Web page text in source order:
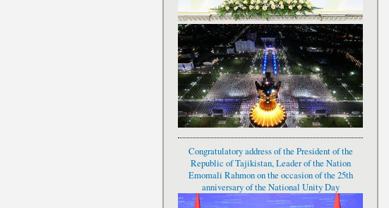
Congratulatory address of the President of the
Republic of Tajikistan, Leader of the Nation
Emomali Rahmon on the occasion of the 25th
anniversary of the National Unity Day